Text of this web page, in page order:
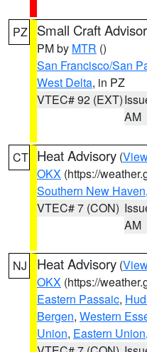
PZ Small Craft
PM by MTR ()
San Francisco/San
West Delta, in PZ
VTEC# 92 (EXT)
AM
CT Heat Advisory (
OKX (https://
Southern New Haven,
VTEC# 7 (CON)
AM
NJ Heat Advisory (
OKX (https://
Eastern Passaic,
Bergen, Western
Union, Eastern Union